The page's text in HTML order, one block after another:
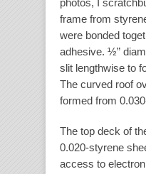
photos, I
frame from
were bonded
adhesive. ½”
slit lengthwise to
The curved roof
formed from
The top deck of
0.020-styrene
access to